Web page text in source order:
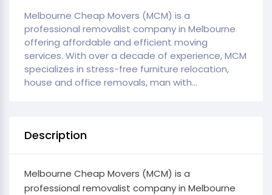
Melbourne Cheap Movers (MCM) is a
professional removalist company in Melbourne
offering affordable and efficient moving
services. With over a decade of experience, MCM
specializes in stress-free furniture relocation,
house and office removals, man with...
Description
Melbourne Cheap Movers (MCM) is a
professional removalist company in Melbourne